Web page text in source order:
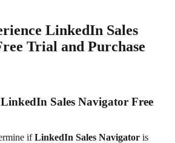
LinkedIn Sales
Trial and Purchase
Sales Navigator Free
ifLinkedIn Sales Navigator is